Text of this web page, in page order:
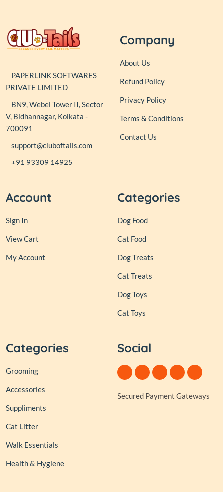
PAPERLINK SOFTWARES
PRIVATE LIMITED
BN9, Webel Tower II, Sector
V, Bidhannagar, Kolkata -
700091
support@cluboftails.com
+91 93309 14925
Company
About Us
Refund Policy
Privacy Policy
Terms & Conditions
Contact Us
Account
Sign In
View Cart
My Account
Categories
Dog Food
Cat Food
Dog Treats
Cat Treats
Dog Toys
Cat Toys
Categories
Grooming
Accessories
Suppliments
Cat Litter
Walk Essentials
Health & Hygiene
Social
Secured Payment Gateways